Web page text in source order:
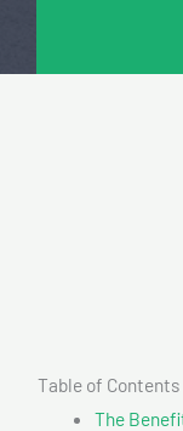
Table of Contents
The